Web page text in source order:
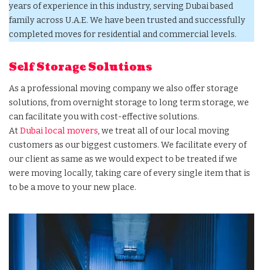
years of experience in this industry, serving Dubai based
family across U.A.E. We have been trusted and successfully
completed moves for residential and commercial levels.
Self Storage Solutions
As a professional moving company we also offer storage
solutions, from overnight storage to long term storage, we
can facilitate you with cost-effective solutions.
AtDubai local movers, we treat all of our local moving
customers as our biggest customers. We facilitate every of
our client as same as we would expect to be treated if we
were moving locally, taking care of every single item that is
to be a move to your new place.